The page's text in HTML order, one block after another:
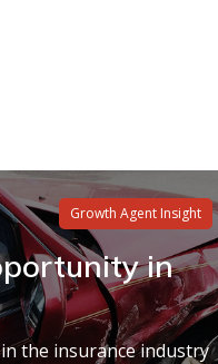
Growth Agent Insight
in
the insurance industry